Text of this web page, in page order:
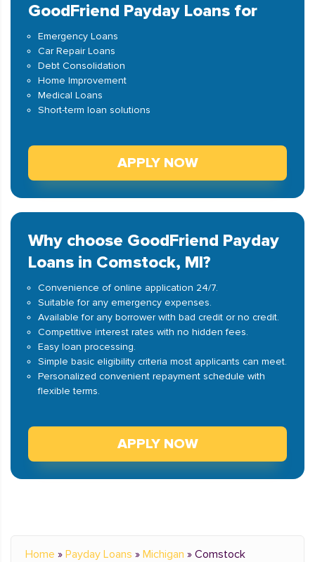
GoodFriend Payday Loans for
Emergency Loans
Car Repair Loans
Debt Consolidation
Home Improvement
Medical Loans
Short-term loan solutions
APPLY NOW
Why choose GoodFriend Payday
Loans in Comstock, MI?
Convenience of online application 24/7.
Suitable for any emergency expenses.
Available for any borrower with bad credit or no credit.
Competitive interest rates with no hidden fees.
Easy loan processing.
Simple basic eligibility criteria most applicants can meet.
Personalized convenient repayment schedule with
flexible terms.
APPLY NOW
Home » Payday Loans » Michigan » Comstock